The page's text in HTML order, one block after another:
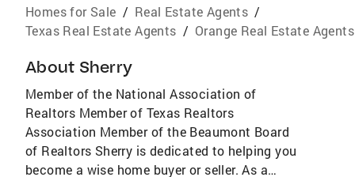
Homes for Sale / Real Estate Agents /
Texas Real Estate Agents / Orange Real Estate Agents
About Sherry
Member of the National Association of
Realtors Member of Texas Realtors
Association Member of the Beaumont Board
of Realtors Sherry is dedicated to helping you
become a wise home buyer or seller. As a